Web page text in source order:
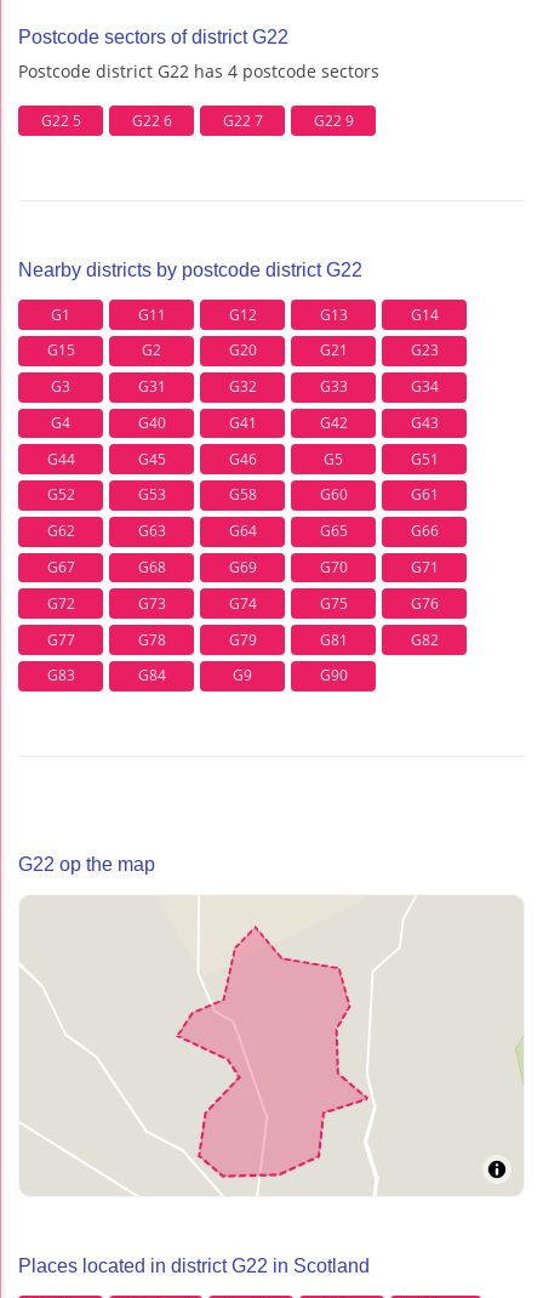
Postcode sectors of district G22
Postcode district G22 has 4 postcode sectors
G22 5 G22 6 G22 7 G22 9
Nearby districts by postcode district G22
G1 G11 G12 G13
G14
G15
G2 G20 G21
G23
G3
G31 G32 G33
G34
G4
G40 G41 G42
G43
G44
G45 G46 G5
G51
G52
G53 G58 G60
G61
G62
G63 G64 G65
G66
G67
G68 G69 G70
G71
G72
G73 G74 G75
G76
G77
G78 G79 G81
G82
G83
G84 G9 G90
G22 op the map
Places located in district G22 in Scotland